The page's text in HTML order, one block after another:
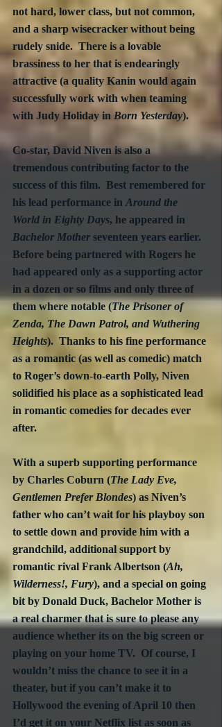
not hard, lower class, but not common,
and a sharp wisecracker without being
rudely snide.  There is a lovable
brassiness to her that is endearingly
attractive (a quality Kanin would again
successfully work with when teaming
with Judy Holiday in Born Yesterday).
Co-star, David Niven is also a
tremendous contributing factor to the
success of this film.  Best remembered for
his lead performance in Around the
World in Eighty Days, he appeared in
Bachelor Mother seventeen years earlier.
Before being partnered with Rogers he
had appeared only as a supporting actor
in a dozen or so films and only three of
them where notable (The Prisoner of
Zenda, The Dawn Patrol, and Wuthering
Heights).  Thanks to his fine performance
as a romantic (as well as comedic) match
to Roger’s down-to-earth Polly, Niven
solidified his place as a sophisticated lead
in romantic comedies for decades ever
after.
With a superb supporting performance
by Charles Coburn (The Lady Eve,
Gentlemen Prefer Blondes) as Niven’s
father who can’t wait for his playboy son
to settle down and provide him with a
grandchild, additional support by
romantic rival Frank Albertson (Ah,
Wilderness!, Fury), and a special on going
bit by Donald Duck, Bachelor Mother is
a real charmer that is sure to please any
audience whether its on the big screen or
playing on your home TV.  Of course, I
wouldn’t miss the chance to see it in a
theater, but if you can’t make it to
Hollywood the evening of April 10 then
I’d get it on your Netflix list as soon as